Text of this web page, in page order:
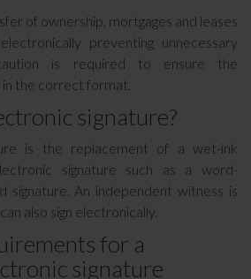
of ownership, mortgages and leases
preventing unnecessary
is required to ensure the
the correct format.
signature?
is the replacement of a wet-ink
signature such as a word-
signature. An independent witness is
also sign electronically.
for a
signature